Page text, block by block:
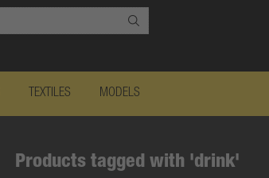
TEXTILES MODELS
Products tagged with 'drink'